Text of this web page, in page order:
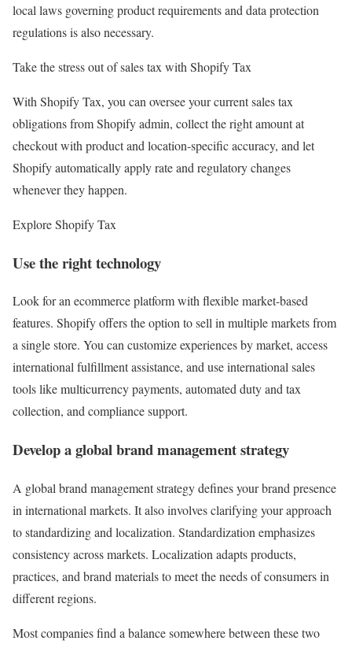
local laws governing product requirements and data protection
regulations is also necessary.
Take the stress out of sales tax with Shopify Tax
With Shopify Tax, you can oversee your current sales tax
obligations from Shopify admin, collect the right amount at
checkout with product and location-specific accuracy, and let
Shopify automatically apply rate and regulatory changes
whenever they happen.
Explore Shopify Tax
Use the right technology
Look for an ecommerce platform with flexible market-based
features. Shopify offers the option to sell in multiple markets from
a single store. You can customize experiences by market, access
international fulfillment assistance, and use international sales
tools like multicurrency payments, automated duty and tax
collection, and compliance support.
Develop a global brand management strategy
A global brand management strategy defines your brand presence
in international markets. It also involves clarifying your approach
to standardizing and localization. Standardization emphasizes
consistency across markets. Localization adapts products,
practices, and brand materials to meet the needs of consumers in
different regions.
Most companies find a balance somewhere between these two